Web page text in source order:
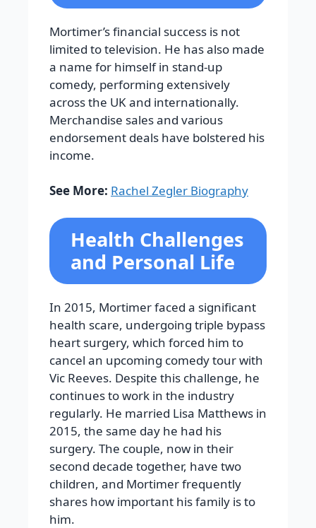
Mortimer’s financial success is not
limited to television. He has also made
a name for himself in stand-up
comedy, performing extensively
across the UK and internationally.
Merchandise sales and various
endorsement deals have bolstered his
income.
See More: Rachel Zegler Biography
Health Challenges
and Personal Life
In 2015, Mortimer faced a significant
health scare, undergoing triple bypass
heart surgery, which forced him to
cancel an upcoming comedy tour with
Vic Reeves. Despite this challenge, he
continues to work in the industry
regularly. He married Lisa Matthews in
2015, the same day he had his
surgery. The couple, now in their
second decade together, have two
children, and Mortimer frequently
shares how important his family is to
him.